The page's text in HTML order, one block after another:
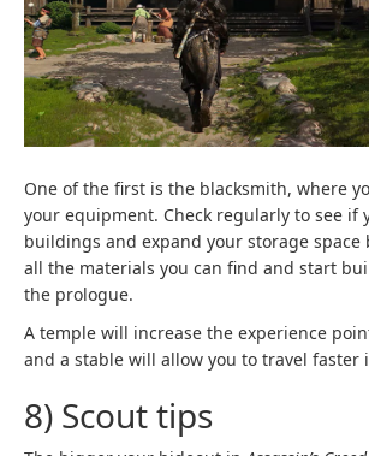
One of the first is the blacksmith, where
your equipment. Check regularly to see if
buildings and expand your storage space
all the materials you can find and start
the prologue.
A temple will increase the experience
and a stable will allow you to travel faster
8) Scout tips